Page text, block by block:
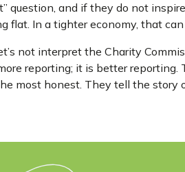
question, and if they do not
flat. In a tighter economy, that
not interpret the Charity
reporting; it is better
most honest. They tell the story